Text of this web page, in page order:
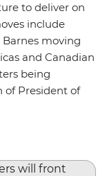
to deliver on
include
moving
and Canadian
being
of President of